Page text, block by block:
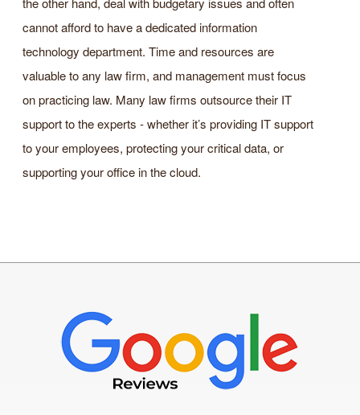
cannot afford to have a dedicated information
technology department. Time and resources are
valuable to any law firm, and management must focus
on practicing law. Many law firms outsource their IT
support to the experts - whether it’s providing IT support
to your employees, protecting your critical data, or
supporting your office in the cloud.